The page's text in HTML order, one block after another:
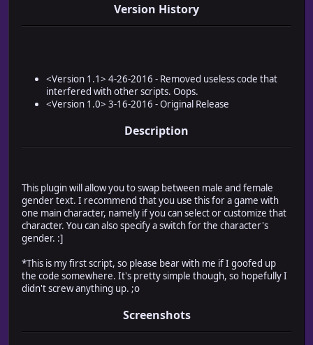
Version History
<Version 1.1> 4-26-2016 - Removed useless code that
interfered with other scripts. Oops.
<Version 1.0> 3-16-2016 - Original Release
Description
This plugin will allow you to swap between male and female
gender text. I recommend that you use this for a game with
one main character, namely if you can select or customize that
character. You can also specify a switch for the character's
gender. :]
*This is my first script, so please bear with me if I goofed up
the code somewhere. It's pretty simple though, so hopefully I
didn't screw anything up. ;o
Screenshots